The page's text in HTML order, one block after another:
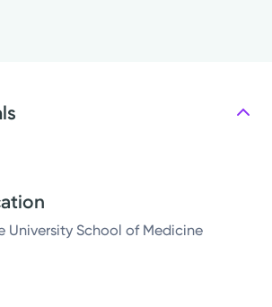
University School of Medicine